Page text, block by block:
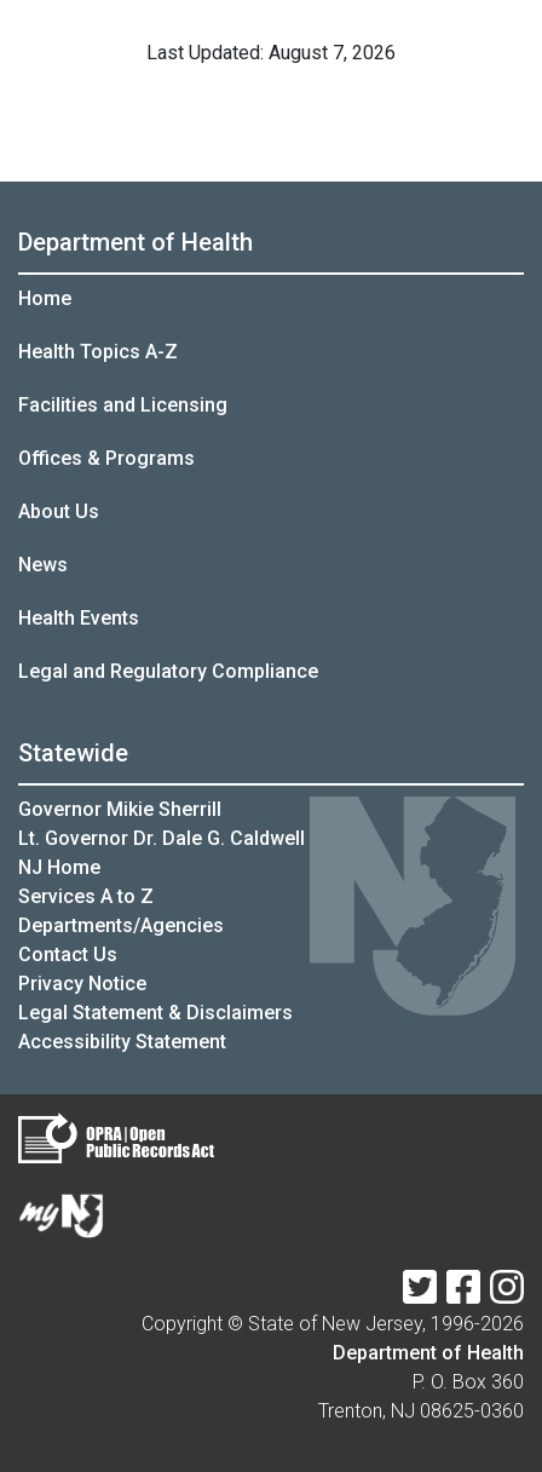
Last Updated: August 7, 2026
Department of Health
Home
Health Topics A-Z
Facilities and Licensing
Offices & Programs
About Us
News
Health Events
Legal and Regulatory Compliance
Statewide
Governor Mikie Sherrill
Lt. Governor Dr. Dale G. Caldwell
NJ Home
Services A to Z
Departments/Agencies
Contact Us
Privacy Notice
Legal Statement & Disclaimers
Accessibility Statement
Twitter
Copyright © State of New Jersey, 1996-2026
Department of Health
P. O. Box 360
Trenton, NJ 08625-0360